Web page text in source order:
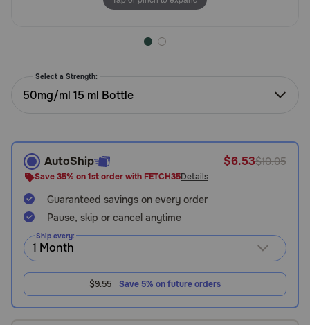
Call
text:
PetMeds
1
(800-
738-
6337)
Live
Chat
Select a Strength:
50mg/ml 15 ml Bottle
AutoShip $6.53$10.05
Save 35% on 1st order with FETCH35Details
Guaranteed savings on every order
Pause, skip or cancel anytime
Ship every:
$9.55 Save 5% on future orders